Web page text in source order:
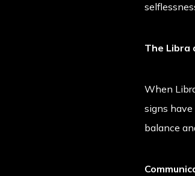
The Libra
When
signs
balance